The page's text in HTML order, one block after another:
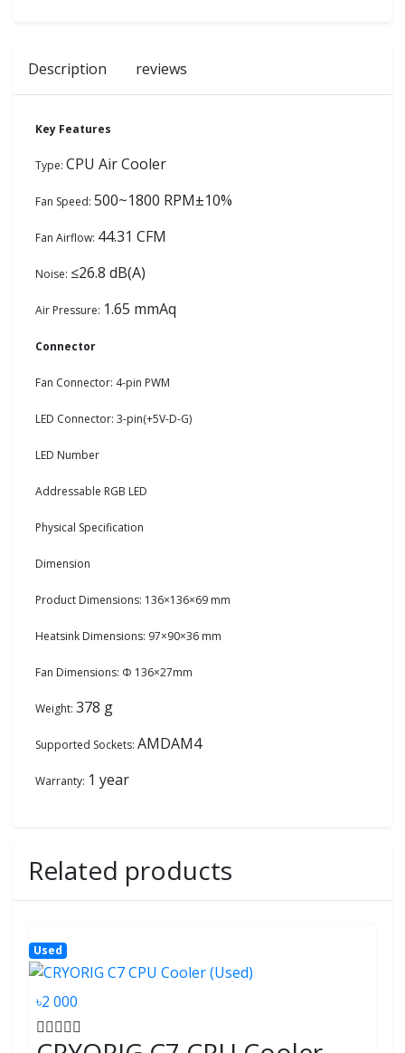
Description reviews
Key Features
Type: CPU Air Cooler
Fan Speed: 500~1800 RPM±10%
Fan Airflow: 44.31 CFM
Noise: ≤26.8 dB(A)
Air Pressure: 1.65 mmAq
Connector
Fan Connector: 4-pin PWM
LED Connector: 3-pin(+5V-D-G)
LED Number
Addressable RGB LED
Physical Specification
Dimension
Product Dimensions: 136×136×69 mm
Heatsink Dimensions: 97×90×36 mm
Fan Dimensions: Φ 136×27mm
Weight: 378 g
Supported Sockets: AMDAM4
Warranty: 1 year
Related products
Used
৳2 000